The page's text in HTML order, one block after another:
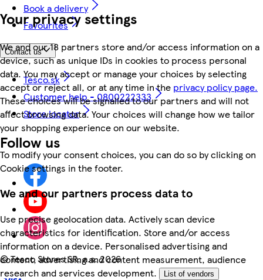
Your privacy settings
We and our 18 partners store and/or access information on a
device, such as unique IDs in cookies to process personal
data. You may accept or manage your choices by selecting
accept or reject all, or at any time in the privacy policy page.
These choices will be signalled to our partners and will not
affect browsing data. Your choices will change how we tailor
your shopping experience on our website.
To modify your consent choices, you can do so by clicking on
Cookie settings in the footer.
We and our partners process data to
Use precise geolocation data. Actively scan device
characteristics for identification. Store and/or access
information on a device. Personalised advertising and
content, advertising and content measurement, audience
research and services development.
List of vendors
Book a delivery
Favourites
Contact us
Tesco.sk
Customer help - 0800222333
Store locator
Follow us
©Tesco Stores SR, a.s. 2026